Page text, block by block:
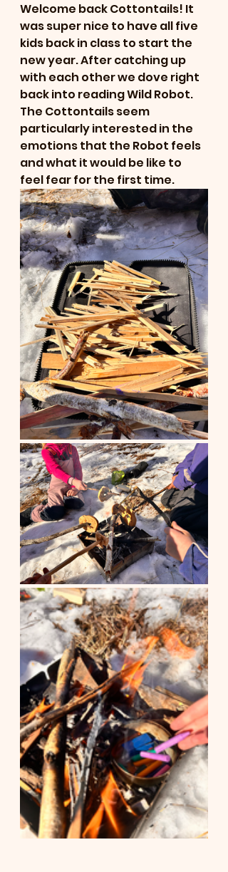
Welcome back Cottontails! It
was super nice to have all five
kids back in class to start the
new year. After catching up
with each other we dove right
back into reading Wild Robot.
The Cottontails seem
particularly interested in the
emotions that the Robot feels
and what it would be like to
feel fear for the first time.